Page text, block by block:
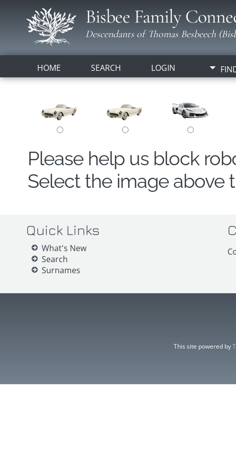
Bisbee Family
Descendants of Thomas Besbeech
HOME SEARCH LOGIN
Please help us block
Select the image above
Quick Links
What's New
Search
Surnames
This site powered by